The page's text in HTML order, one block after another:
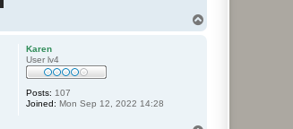
Karen
User lv4
Posts: 107
Joined: Mon Sep 12, 2022 14:28